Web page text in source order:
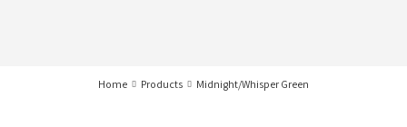
Home Products Midnight/Whisper Green